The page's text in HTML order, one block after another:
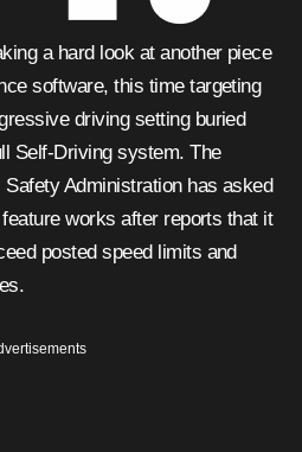
software, this time targeting
driving setting buried
Self-Driving system. The
Administration has asked
works after reports that it
posted speed limits and